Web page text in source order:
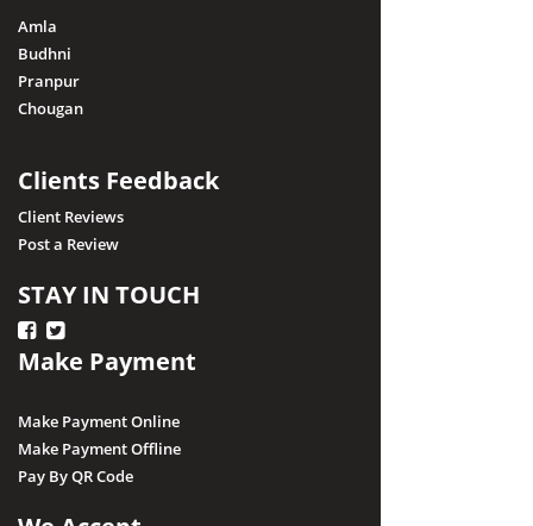
Amla
Budhni
Pranpur
Chougan
Clients Feedback
Client Reviews
Post a Review
STAY IN TOUCH
Make Payment
Make Payment Online
Make Payment Offline
Pay By QR Code